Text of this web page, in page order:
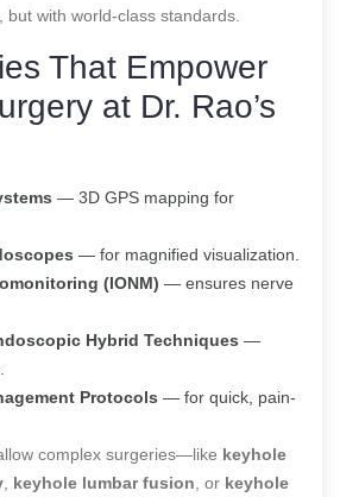
with world-class standards.
That Empower
at Dr. Rao’s
— 3D GPS mapping for
— for magnified visualization.
(IONM) — ensures nerve
Hybrid Techniques —
Protocols — for quick, pain-
complex surgeries—like keyhole
keyhole lumbar fusion , or keyhole